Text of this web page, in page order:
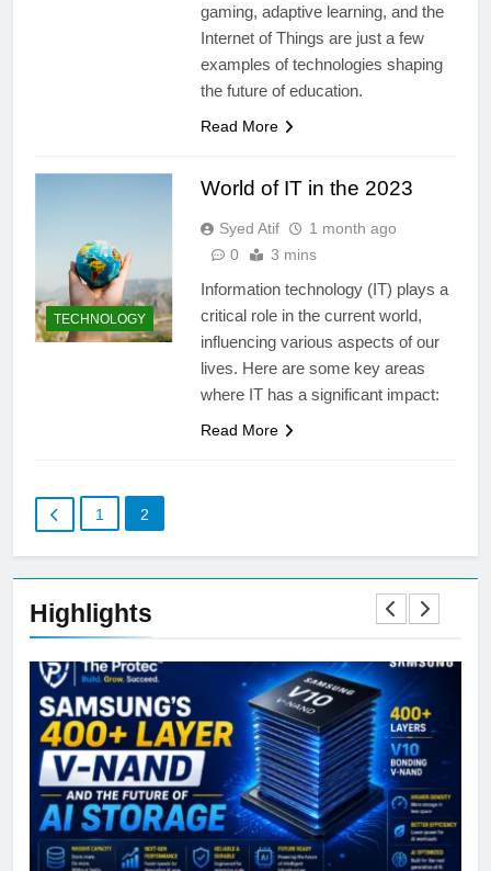
gaming, adaptive learning, and the
Internet of Things are just a few
examples of technologies shaping
the future of education.
Read More
TECHNOLOGY
World of IT in the 2023
Syed Atif
1 month ago
0
3 mins
Information technology (IT) plays a
critical role in the current world,
influencing various aspects of our
lives. Here are some key areas
where IT has a significant impact:
Read More
1 2
Highlights